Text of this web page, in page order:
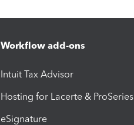
Workflow add-ons
Intuit Tax Advisor
Hosting for Lacerte & ProSeries
eSignature